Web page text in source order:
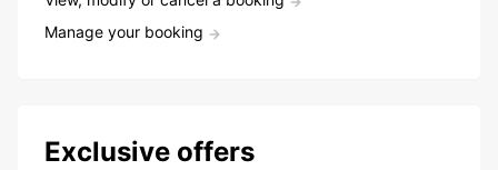
Manage your booking
Exclusive offers